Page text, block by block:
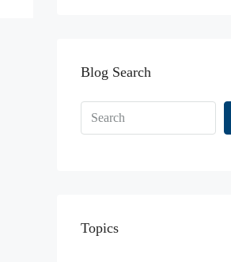
Blog Search
Topics